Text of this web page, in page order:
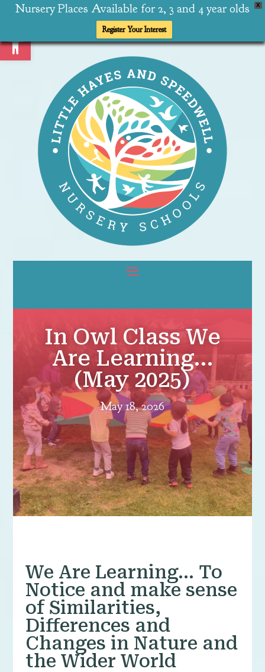
X
Nursery Places Available for 2, 3 and 4 year olds
Register Your Interest
In Owl Class We
Are Learning…
(May 2025)
May 18, 2026
We Are Learning… To
Notice and make sense
of Similarities,
Differences and
Changes in Nature and
the Wider World